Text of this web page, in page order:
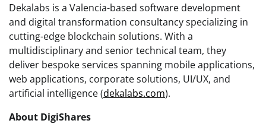
Dekalabs is a Valencia-based software development
and digital transformation consultancy specializing in
cutting-edge blockchain solutions. With a
multidisciplinary and senior technical team, they
deliver bespoke services spanning mobile applications,
web applications, corporate solutions, UI/UX, and
artificial intelligence (dekalabs.com).
About DigiShares